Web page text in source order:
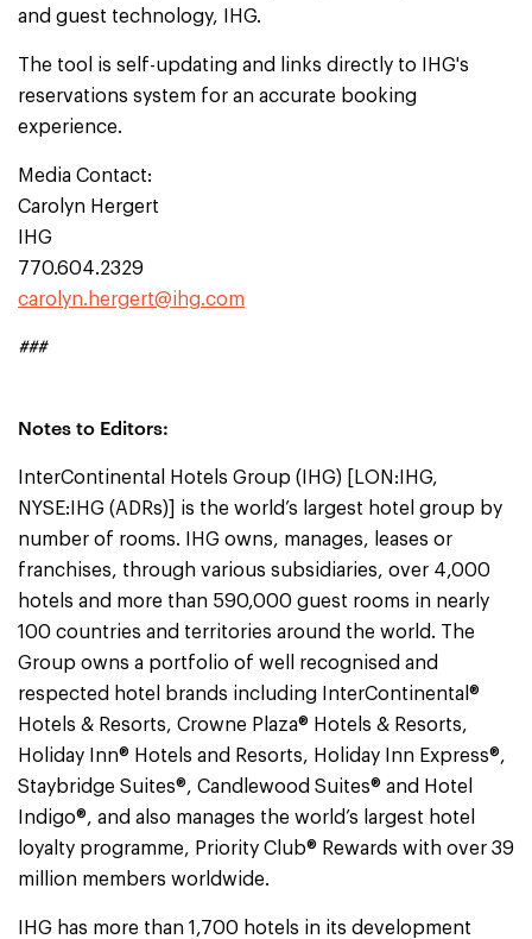
and guest technology, IHG.
The tool is self-updating and links directly to IHG's
reservations system for an accurate booking
experience.
Media Contact:
Carolyn Hergert
IHG
770.604.2329
carolyn.hergert@ihg.com
###
Notes to Editors:
InterContinental Hotels Group (IHG) [LON:IHG,
NYSE:IHG (ADRs)] is the world’s largest hotel group by
number of rooms. IHG owns, manages, leases or
franchises, through various subsidiaries, over 4,000
hotels and more than 590,000 guest rooms in nearly
100 countries and territories around the world. The
Group owns a portfolio of well recognised and
respected hotel brands including InterContinental®
Hotels & Resorts, Crowne Plaza® Hotels & Resorts,
Holiday Inn® Hotels and Resorts, Holiday Inn Express®,
Staybridge Suites®, Candlewood Suites® and Hotel
Indigo®, and also manages the world’s largest hotel
loyalty programme, Priority Club® Rewards with over 39
million members worldwide.
IHG has more than 1,700 hotels in its development